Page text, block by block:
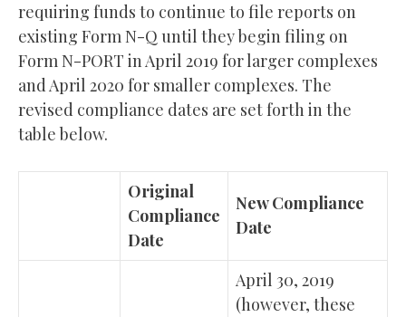
requiring funds to continue to file reports on
existing Form N-Q until they begin filing on
Form N-PORT in April 2019 for larger complexes
and April 2020 for smaller complexes. The
revised compliance dates are set forth in the
table below.
Original
Compliance
Date
New Compliance
Date
April 30, 2019
(however, these